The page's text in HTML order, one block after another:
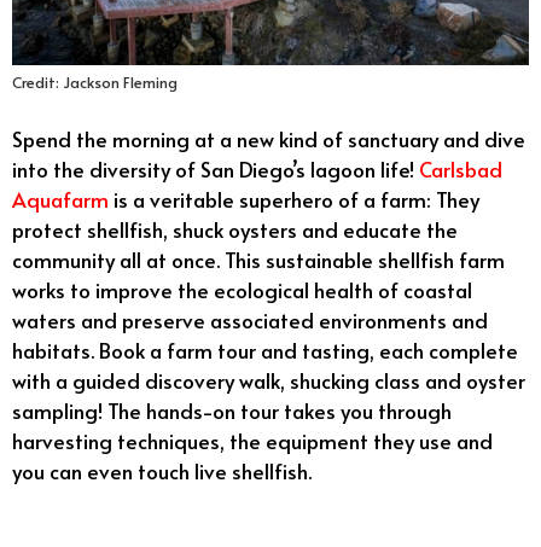
Credit: Jackson Fleming
Spend the morning at a new kind of sanctuary and dive
into the diversity of San Diego’s lagoon life! Carlsbad
Aquafarm is a veritable superhero of a farm: They
protect shellfish, shuck oysters and educate the
community all at once. This sustainable shellfish farm
works to improve the ecological health of coastal
waters and preserve associated environments and
habitats. Book a farm tour and tasting, each complete
with a guided discovery walk, shucking class and oyster
sampling! The hands-on tour takes you through
harvesting techniques, the equipment they use and
you can even touch live shellfish.